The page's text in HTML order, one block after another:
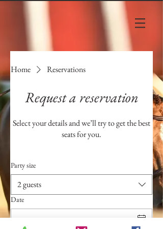
Home Reservations
Request a reservation
Select your details and we’ll try to get the best
seats for you.
Party size
2 guests
Date